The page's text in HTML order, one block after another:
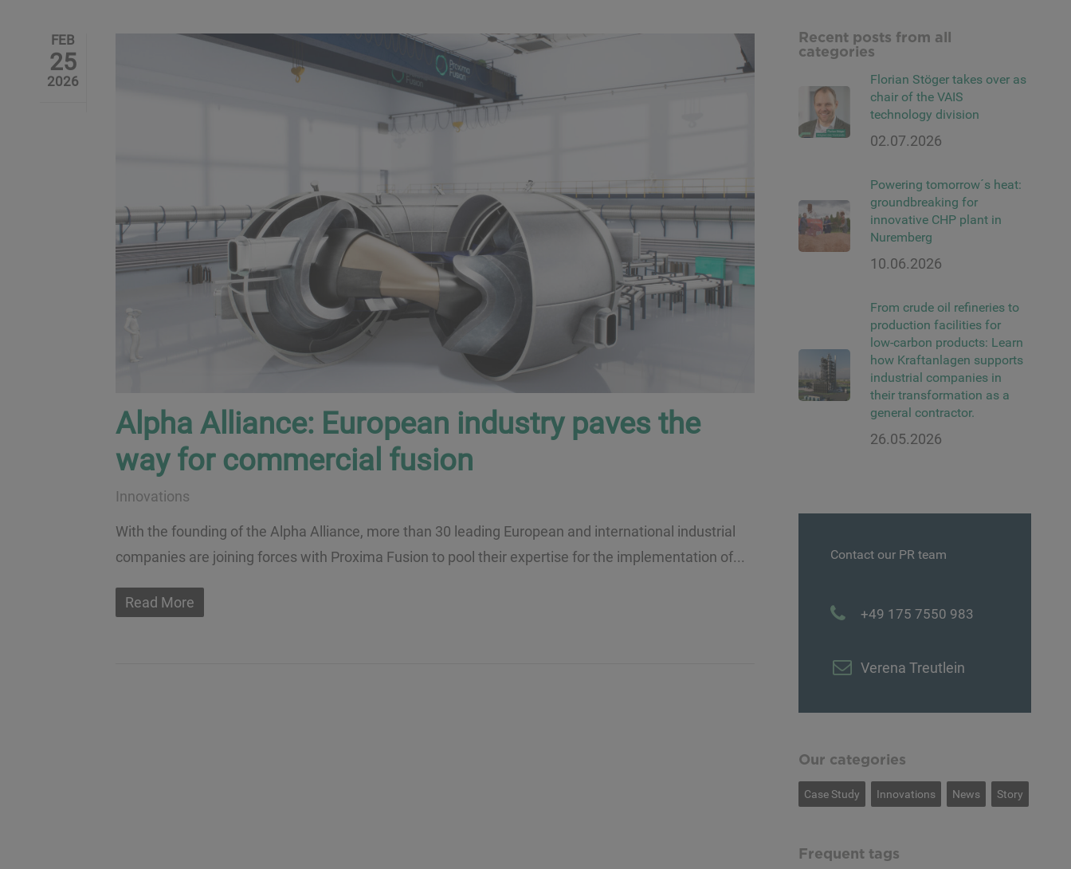
FEB
25
2026
Alpha Alliance: European industry paves the
way for commercial fusion
Innovations
With the founding of the Alpha Alliance, more than 30 leading European and international industrial
companies are joining forces with Proxima Fusion to pool their expertise for the implementation of...
Read More
Recent posts from all
categories
Florian Stöger takes over as
chair of the VAIS
technology division
02.07.2026
Powering tomorrow´s heat:
groundbreaking for
innovative CHP plant in
Nuremberg
10.06.2026
From crude oil refineries to
production facilities for
low-carbon products: Learn
how Kraftanlagen supports
industrial companies in
their transformation as a
general contractor.
26.05.2026
Contact our PR team
+49 175 7550 983
Verena Treutlein
Our categories
Case Study Innovations News Story
Frequent tags